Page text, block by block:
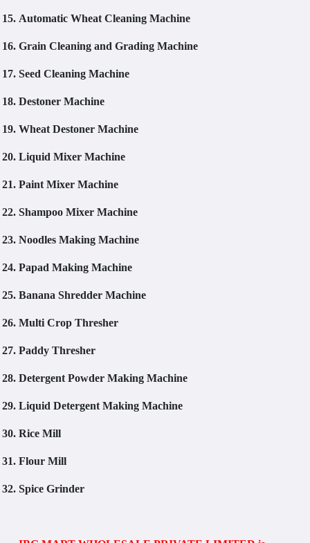
15. Automatic Wheat Cleaning Machine
16. Grain Cleaning and Grading Machine
17. Seed Cleaning Machine
18. Destoner Machine
19. Wheat Destoner Machine
20. Liquid Mixer Machine
21. Paint Mixer Machine
22. Shampoo Mixer Machine
23. Noodles Making Machine
24. Papad Making Machine
25. Banana Shredder Machine
26. Multi Crop Thresher
27. Paddy Thresher
28. Detergent Powder Making Machine
29. Liquid Detergent Making Machine
30. Rice Mill
31. Flour Mill
32. Spice Grinder